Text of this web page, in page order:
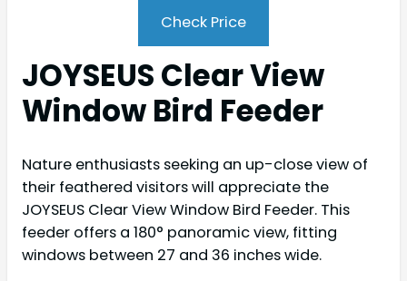
Check Price
JOYSEUS Clear View
Window Bird Feeder
Nature enthusiasts seeking an up-close view of
their feathered visitors will appreciate the
JOYSEUS Clear View Window Bird Feeder. This
feeder offers a 180° panoramic view, fitting
windows between 27 and 36 inches wide.